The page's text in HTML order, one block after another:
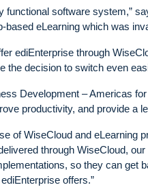
functional software system,”
eLearning which was
ediEnterprise through
the decision to switch even
Development – Americas
productivity, and provide a
of WiseCloud and eLearning
through WiseCloud,
so they can get
offers.”